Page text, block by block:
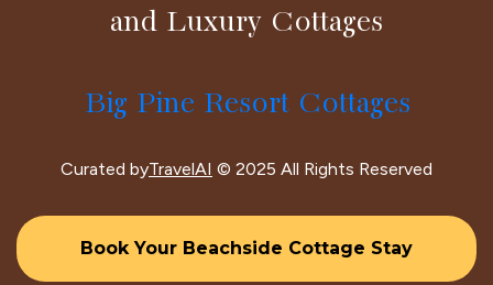
and Luxury Cottages
Big Pine Resort Cottages
Curated byTravelAI © 2025 All Rights Reserved
Book Your Beachside Cottage Stay